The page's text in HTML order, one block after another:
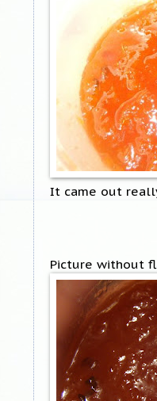
It came out
Picture without